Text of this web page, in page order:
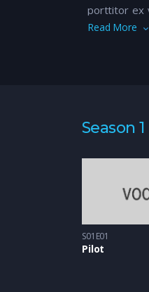
porttitor ex
libero quis
Tags:
Brother
Read More
Season 1
S01E01
Pilot